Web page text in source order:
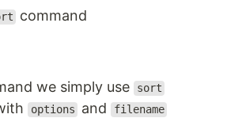
command
we simply use sort
options and filename